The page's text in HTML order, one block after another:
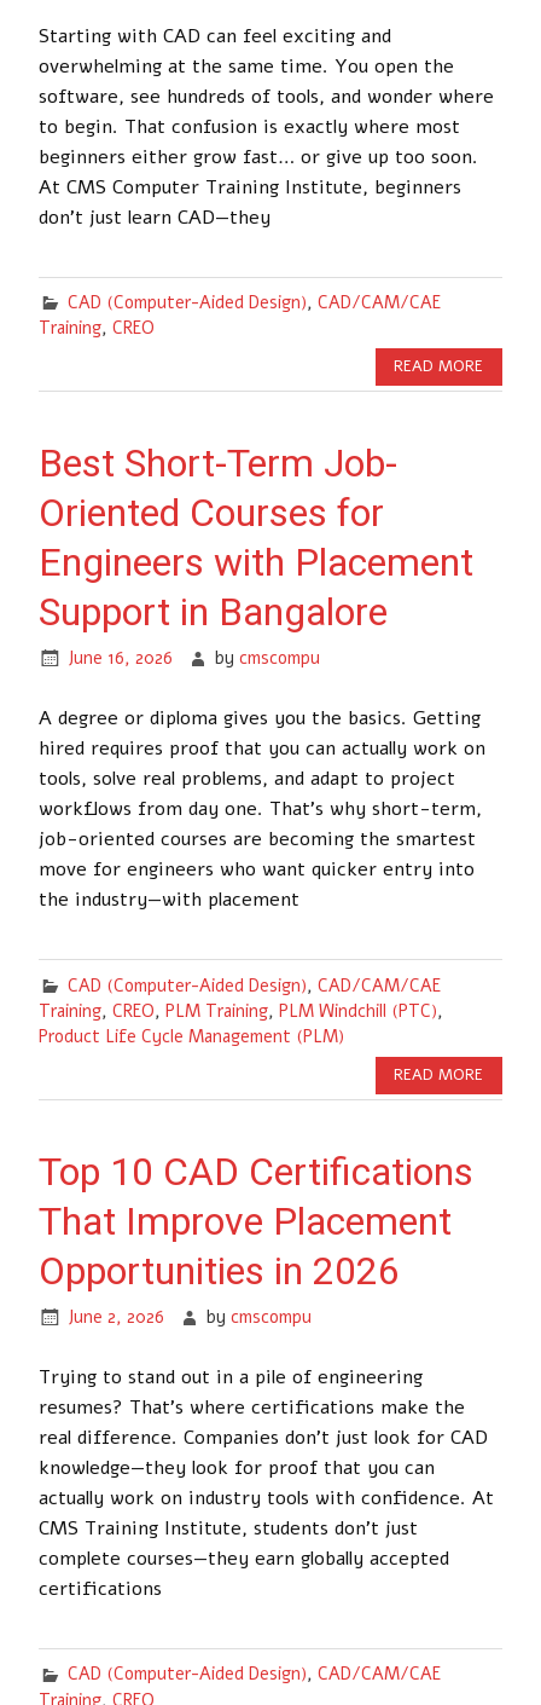
Starting with CAD can feel exciting and
overwhelming at the same time. You open the
software, see hundreds of tools, and wonder where
to begin. That confusion is exactly where most
beginners either grow fast… or give up too soon.
At CMS Computer Training Institute, beginners
don’t just learn CAD—they
CAD (Computer-Aided Design), CAD/CAM/CAE
Training, CREO
READ MORE
Best Short-Term Job-
Oriented Courses for
Engineers with Placement
Support in Bangalore
June 16, 2026 bycmscompu
A degree or diploma gives you the basics. Getting
hired requires proof that you can actually work on
tools, solve real problems, and adapt to project
workflows from day one. That’s why short-term,
job-oriented courses are becoming the smartest
move for engineers who want quicker entry into
the industry—with placement
CAD (Computer-Aided Design), CAD/CAM/CAE
Training, CREO, PLM Training, PLM Windchill (PTC),
Product Life Cycle Management (PLM)
READ MORE
Top 10 CAD Certifications
That Improve Placement
Opportunities in 2026
June 2, 2026 bycmscompu
Trying to stand out in a pile of engineering
resumes? That’s where certifications make the
real difference. Companies don’t just look for CAD
knowledge—they look for proof that you can
actually work on industry tools with confidence. At
CMS Training Institute, students don’t just
complete courses—they earn globally accepted
certifications
CAD (Computer-Aided Design), CAD/CAM/CAE
Training, CREO